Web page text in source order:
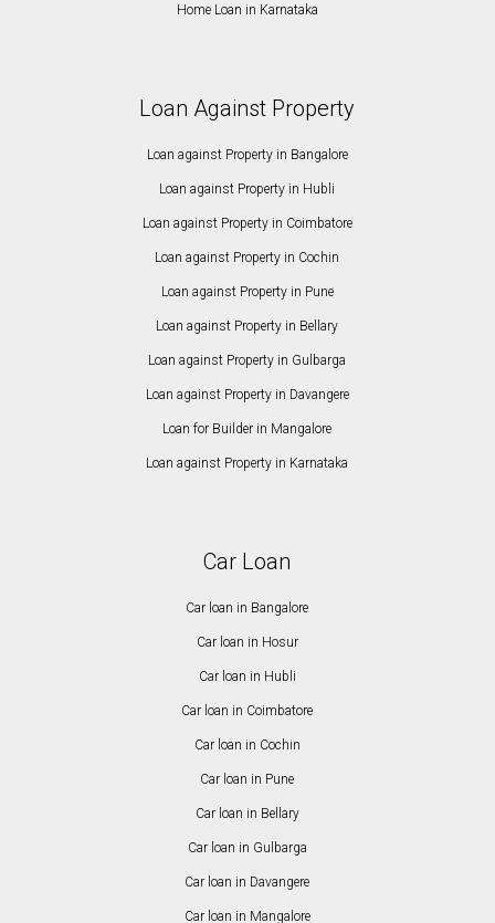
Home Loan in Karnataka
Loan Against Property
Loan against Property in Bangalore
Loan against Property in Hubli
Loan against Property in Coimbatore
Loan against Property in Cochin
Loan against Property in Pune
Loan against Property in Bellary
Loan against Property in Gulbarga
Loan against Property in Davangere
Loan for Builder in Mangalore
Loan against Property in Karnataka
Car Loan
Car loan in Bangalore
Car loan in Hosur
Car loan in Hubli
Car loan in Coimbatore
Car loan in Cochin
Car loan in Pune
Car loan in Bellary
Car loan in Gulbarga
Car loan in Davangere
Car loan in Mangalore